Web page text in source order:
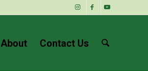
About Contact Us